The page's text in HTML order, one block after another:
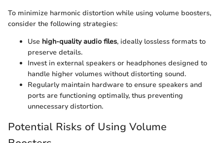
To minimize harmonic distortion while using volume boosters,
consider the following strategies:
Use high-quality audio files, ideally lossless formats to
preserve details.
Invest in external speakers or headphones designed to
handle higher volumes without distorting sound.
Regularly maintain hardware to ensure speakers and
ports are functioning optimally, thus preventing
unnecessary distortion.
Potential Risks of Using Volume